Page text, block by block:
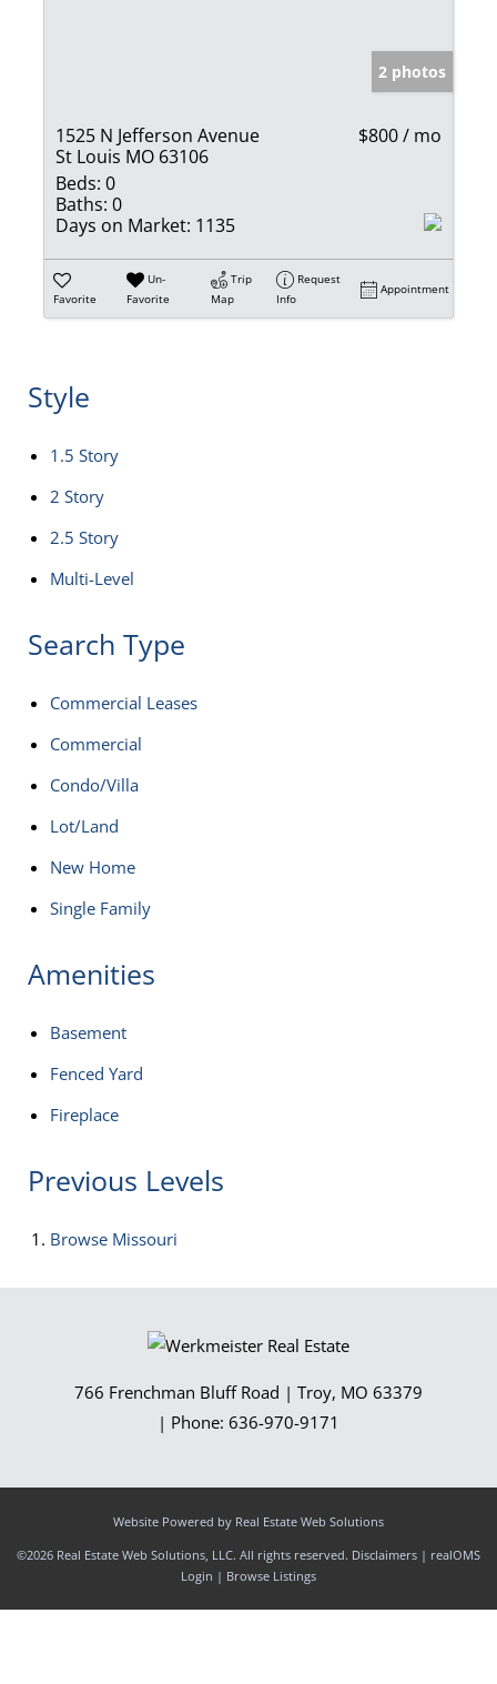
2 photos
1525 N Jefferson Avenue
St Louis MO 63106
$800 / mo
Beds: 0
Baths: 0
Days on Market: 1135
Favorite
Un-
Favorite
Trip
Map
Request
Info
Appointment
Style
1.5 Story
2 Story
2.5 Story
Multi-Level
Search Type
Commercial Leases
Commercial
Condo/Villa
Lot/Land
New Home
Single Family
Amenities
Basement
Fenced Yard
Fireplace
Previous Levels
Browse Missouri
766 Frenchman Bluff Road | Troy, MO 63379
| Phone: 636-970-9171
Website Powered by Real Estate Web Solutions
©2026 Real Estate Web Solutions, LLC. All rights reserved. Disclaimers | realOMS
Login | Browse Listings